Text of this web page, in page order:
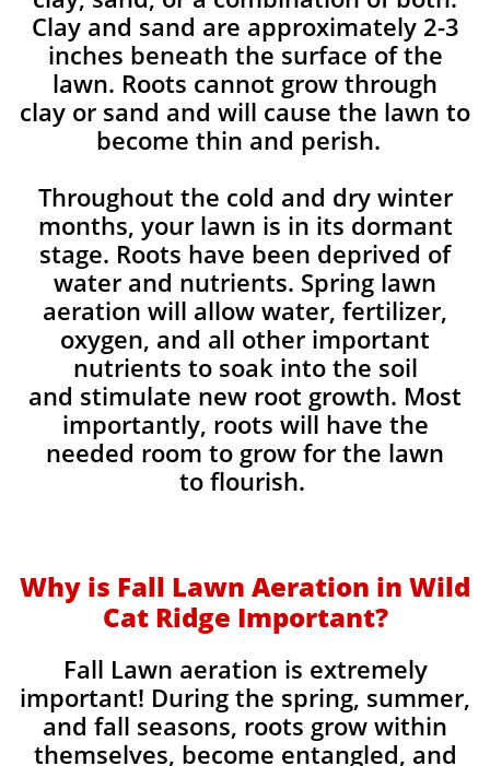
Clay and sand are approximately 2-3
inches beneath the surface of the
lawn. Roots cannot grow through
clay or sand and will cause the lawn to
become thin and perish. ​
Throughout the cold and dry winter
months, your lawn is in its dormant
stage. Roots have been deprived of
water and nutrients. Spring lawn
aeration will allow water, fertilizer,
oxygen, and all other important
nutrients to soak into the soil
and stimulate new root growth. Most
importantly, roots will have the
needed room to grow for the lawn
to flourish.
Why is Fall Lawn Aeration in Wild
Cat Ridge Important?​
Fall Lawn aeration is extremely
important! During the spring, summer,
and fall seasons, roots grow within
themselves, become entangled, and